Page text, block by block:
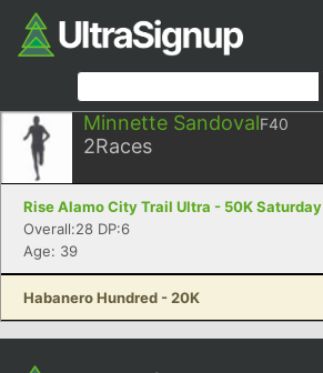
Minnette SandovalF40
2Races
Rise Alamo City Trail Ultra - 50K Saturday
Overall:28 DP:6
Age: 39
Habanero Hundred - 20K